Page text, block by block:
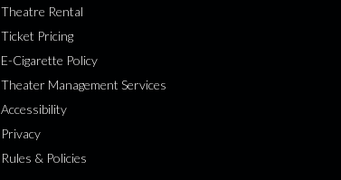
Theatre Rental
Ticket Pricing
E-Cigarette Policy
Theater Management Services
Accessibility
Privacy
Rules & Policies